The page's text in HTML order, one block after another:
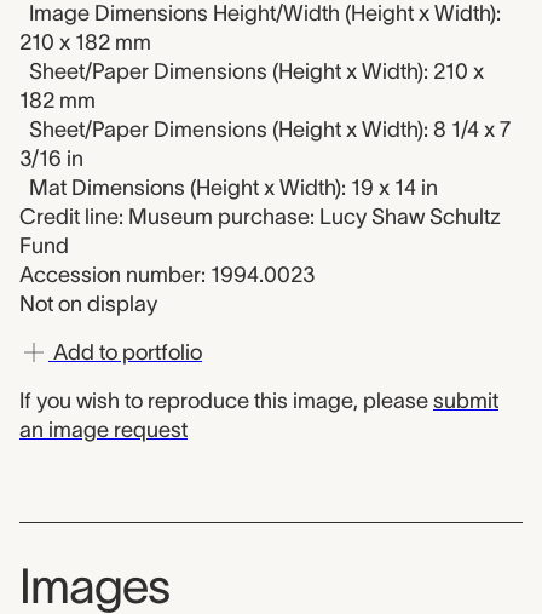
Image Dimensions Height/Width (Height x Width):
210 x 182 mm
Sheet/Paper Dimensions (Height x Width): 210 x
182 mm
Sheet/Paper Dimensions (Height x Width): 8 1/4 x 7
3/16 in
Mat Dimensions (Height x Width): 19 x 14 in
Credit line: Museum purchase: Lucy Shaw Schultz
Fund
Accession number: 1994.0023
Not on display
Add to portfolio
If you wish to reproduce this image, please submit
an image request
Images